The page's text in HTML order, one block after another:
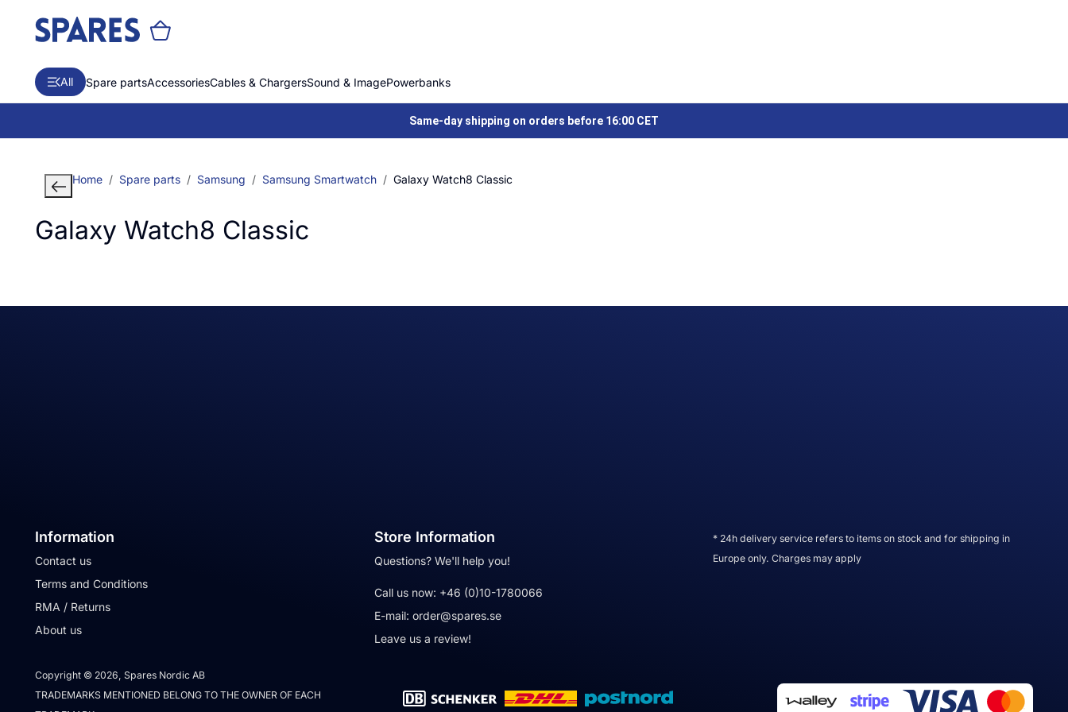
All Spare partsAccessoriesCables & ChargersSound & ImagePowerbanks
Same-day shipping on orders before 16:00 CET
Home Spare parts Samsung Samsung Smartwatch Galaxy Watch8 Classic
Galaxy Watch8 Classic
Information
Contact us
Terms and Conditions
RMA / Returns
About us
Store Information
Questions? We'll help you!
Call us now: +46 (0)10-1780066
E-mail: order@spares.se
Leave us a review!
* 24h delivery service refers to items on stock and for shipping in
Europe only. Charges may apply
Copyright © 2026, Spares Nordic AB
TRADEMARKS MENTIONED BELONG TO THE OWNER OF EACH